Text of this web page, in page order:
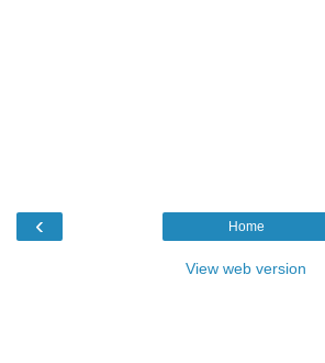
‹ Home
View web version